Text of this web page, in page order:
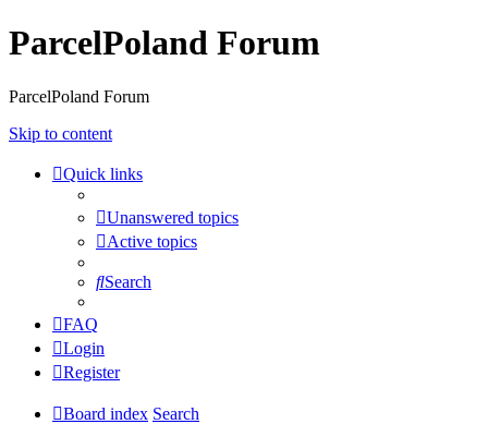
ParcelPoland Forum
ParcelPoland Forum
Skip to content
Quick links
Unanswered topics
Active topics
Search
FAQ
Login
Register
Board index Search